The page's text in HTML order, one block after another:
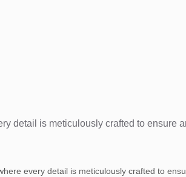
detail is meticulously crafted to ensure
every detail is meticulously crafted to